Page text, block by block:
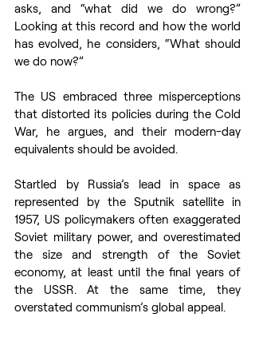
asks, and “what did we do wrong?”
Looking at this record and how the world
has evolved, he considers, “What should
we do now?”
The US embraced three misperceptions
that distorted its policies during the Cold
War, he argues, and their modern-day
equivalents should be avoided.
Startled by Russia’s lead in space as
represented by the Sputnik satellite in
1957, US policymakers often exaggerated
Soviet military power, and overestimated
the size and strength of the Soviet
economy, at least until the final years of
the USSR. At the same time, they
overstated communism’s global appeal.